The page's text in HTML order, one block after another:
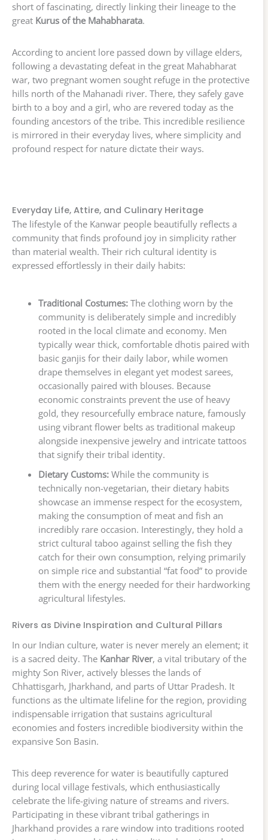
short of fascinating, directly linking their lineage to the
great Kurus of the Mahabharata.
According to ancient lore passed down by village elders,
following a devastating defeat in the great Mahabharat
war, two pregnant women sought refuge in the protective
hills north of the Mahanadi river. There, they safely gave
birth to a boy and a girl, who are revered today as the
founding ancestors of the tribe. This incredible resilience
is mirrored in their everyday lives, where simplicity and
profound respect for nature dictate their ways.
Everyday Life, Attire, and Culinary Heritage
The lifestyle of the Kanwar people beautifully reflects a
community that finds profound joy in simplicity rather
than material wealth. Their rich cultural identity is
expressed effortlessly in their daily habits:
Traditional Costumes:The clothing worn by the
community is deliberately simple and incredibly
rooted in the local climate and economy. Men
typically wear thick, comfortable dhotis paired with
basic ganjis for their daily labor, while women
drape themselves in elegant yet modest sarees,
occasionally paired with blouses. Because
economic constraints prevent the use of heavy
gold, they resourcefully embrace nature, famously
using vibrant flower belts as traditional makeup
alongside inexpensive jewelry and intricate tattoos
that signify their tribal identity.
Dietary Customs:While the community is
technically non-vegetarian, their dietary habits
showcase an immense respect for the ecosystem,
making the consumption of meat and fish an
incredibly rare occasion. Interestingly, they hold a
strict cultural taboo against selling the fish they
catch for their own consumption, relying primarily
on simple rice and substantial “fat food” to provide
them with the energy needed for their hardworking
agricultural lifestyles.
Rivers as Divine Inspiration and Cultural Pillars
In our Indian culture, water is never merely an element; it
is a sacred deity. The Kanhar River, a vital tributary of the
mighty Son River, actively blesses the lands of
Chhattisgarh, Jharkhand, and parts of Uttar Pradesh. It
functions as the ultimate lifeline for the region, providing
indispensable irrigation that sustains agricultural
economies and fosters incredible biodiversity within the
expansive Son Basin.
This deep reverence for water is beautifully captured
during local village festivals, which enthusiastically
celebrate the life-giving nature of streams and rivers.
Participating in these vibrant tribal gatherings in
Jharkhand provides a rare window into traditions rooted